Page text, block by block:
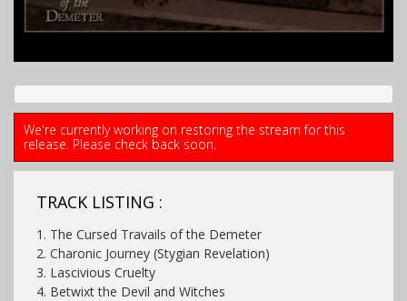
We're currently working on restoring the stream for this
release. Please check back soon.
TRACK LISTING :
1. The Cursed Travails of the Demeter
2. Charonic Journey (Stygian Revelation)
3. Lascivious Cruelty
4. Betwixt the Devil and Witches